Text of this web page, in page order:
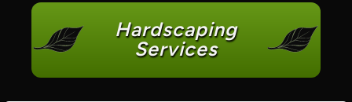
Hardscaping
Services